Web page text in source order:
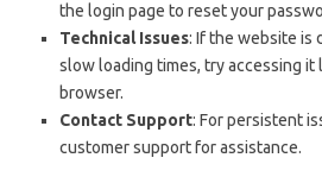
the login page to reset your
Technical Issues: If the website is
slow loading times, try accessing
browser.
Contact Support: For persistent
customer support for assistance.